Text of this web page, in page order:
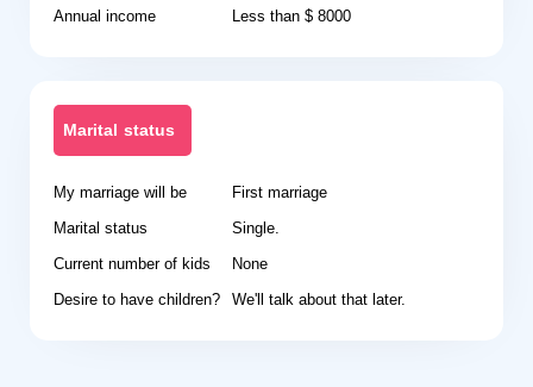
Annual income
Less than $ 8000
Marital status
My marriage will be
First marriage
Marital status
Single.
Current number of kids
None
Desire to have children? We'll talk about that later.